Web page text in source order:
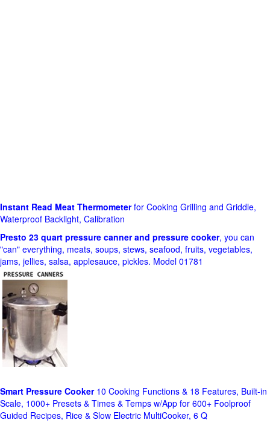
Instant Read Meat Thermometerfor Cooking Grilling and Griddle,
Waterproof Backlight, Calibration
Presto 23 quart pressure canner and pressure cooker, you can
"can" everything, meats, soups, stews, seafood, fruits, vegetables,
jams, jellies, salsa, applesauce, pickles. Model 01781
Smart Pressure Cooker10 Cooking Functions & 18 Features, Built-in
Scale, 1000+ Presets & Times & Temps w/App for 600+ Foolproof
Guided Recipes, Rice & Slow Electric MultiCooker, 6 Q